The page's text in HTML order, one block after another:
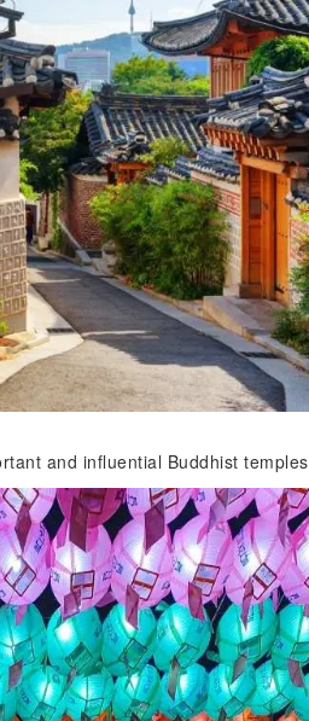
and influential Buddhist temples